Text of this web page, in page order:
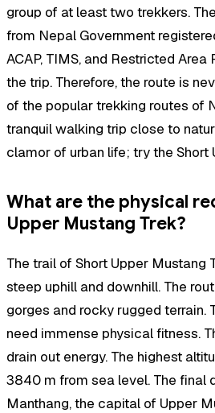
group of at least two trekkers.
from Nepal Government
ACAP, TIMS, and Restricted
the trip. Therefore, the route is
of the popular trekking routes of
tranquil walking trip close to
clamor of urban life; try the Short
What are the physical
Upper Mustang Trek?
The trail of Short Upper Mustang
steep uphill and downhill. The
gorges and rocky rugged terrain.
need immense physical fitness.
drain out energy. The highest
3840 m from sea level. The final
Manthang, the capital of Upper